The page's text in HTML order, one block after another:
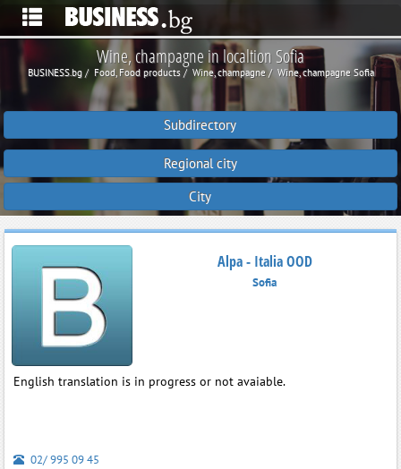
Wine, champagne in localtion Sofia
BUSINESS.bg Food, Food products Wine, champagne Wine, champagne Sofia
Subdirectory
Regional city
City
Alpa - Italia OOD
Sofia
English translation is in progress or not avaiable.
02/ 995 09 45